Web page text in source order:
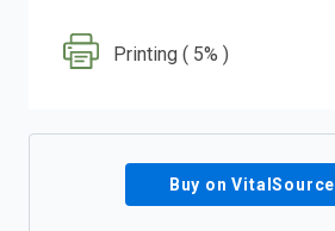
Printing ( 5% )
Buy on VitalSource